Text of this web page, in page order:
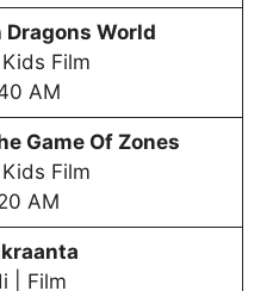
World
Film
AM
Game Of Zones
Film
AM
| Film